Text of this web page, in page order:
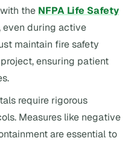
the NFPA Life Safety
during active
maintain fire safety
ensuring patient
require rigorous
Measures like negative
are essential to